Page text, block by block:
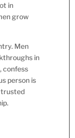
in
grow
Men
in
confess
person is
trusted